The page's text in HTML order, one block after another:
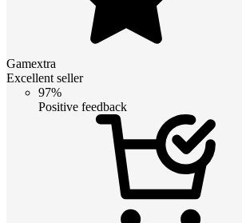
Gamextra
Excellent seller
97%
Positive feedback